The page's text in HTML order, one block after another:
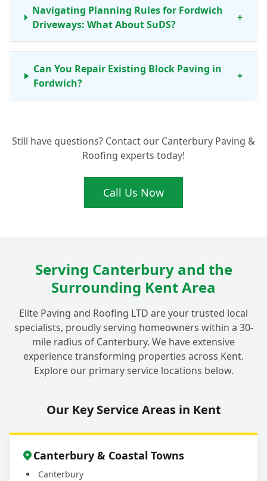
Navigating Planning Rules for Fordwich
Driveways: What About SuDS?
+
Can You Repair Existing Block Paving in
Fordwich?
+
Paving in Fordwich?
Still have questions? Contact our Canterbury Paving &
Roofing experts today!
Call Us Now
Serving Canterbury and the
Surrounding Kent Area
Elite Paving and Roofing LTD are your trusted local
specialists, proudly serving homeowners within a 30-
mile radius of Canterbury. We have extensive
experience transforming properties across Kent.
Explore our primary service locations below.
Our Key Service Areas in Kent
Canterbury & Coastal Towns
Canterbury